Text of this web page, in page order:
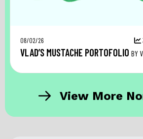
08/02/26
VLAD’S MUSTACHE PORTOFOLIO BY
View More